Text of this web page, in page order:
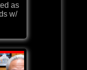
as
w/